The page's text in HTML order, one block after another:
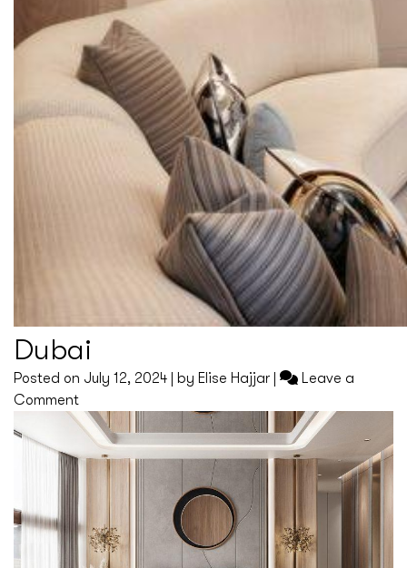
Dubai
Posted on July 12, 2024 by Elise Hajjar
Leave a
Commenton
Dubai